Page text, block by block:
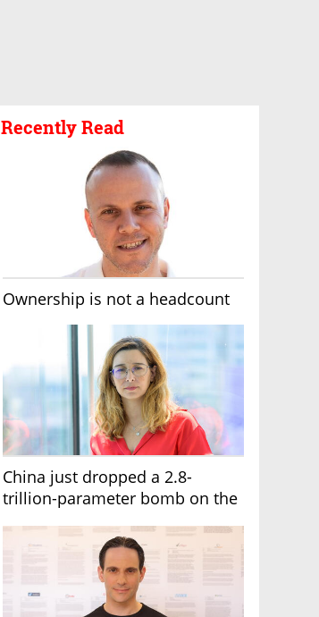
Recently Read
Ownership is not a headcount
China just dropped a 2.8-
trillion-parameter bomb on the